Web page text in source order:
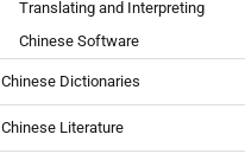
Translating and Interpreting
Chinese Software
Chinese Dictionaries
Chinese Literature